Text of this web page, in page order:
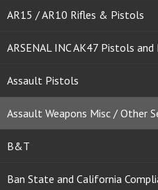
AR15 / AR10 Rifles & Pistols
ARSENAL INC AK47 Pistols and
Assault Pistols
Assault Weapons Misc / Other
B&T
Ban State and California